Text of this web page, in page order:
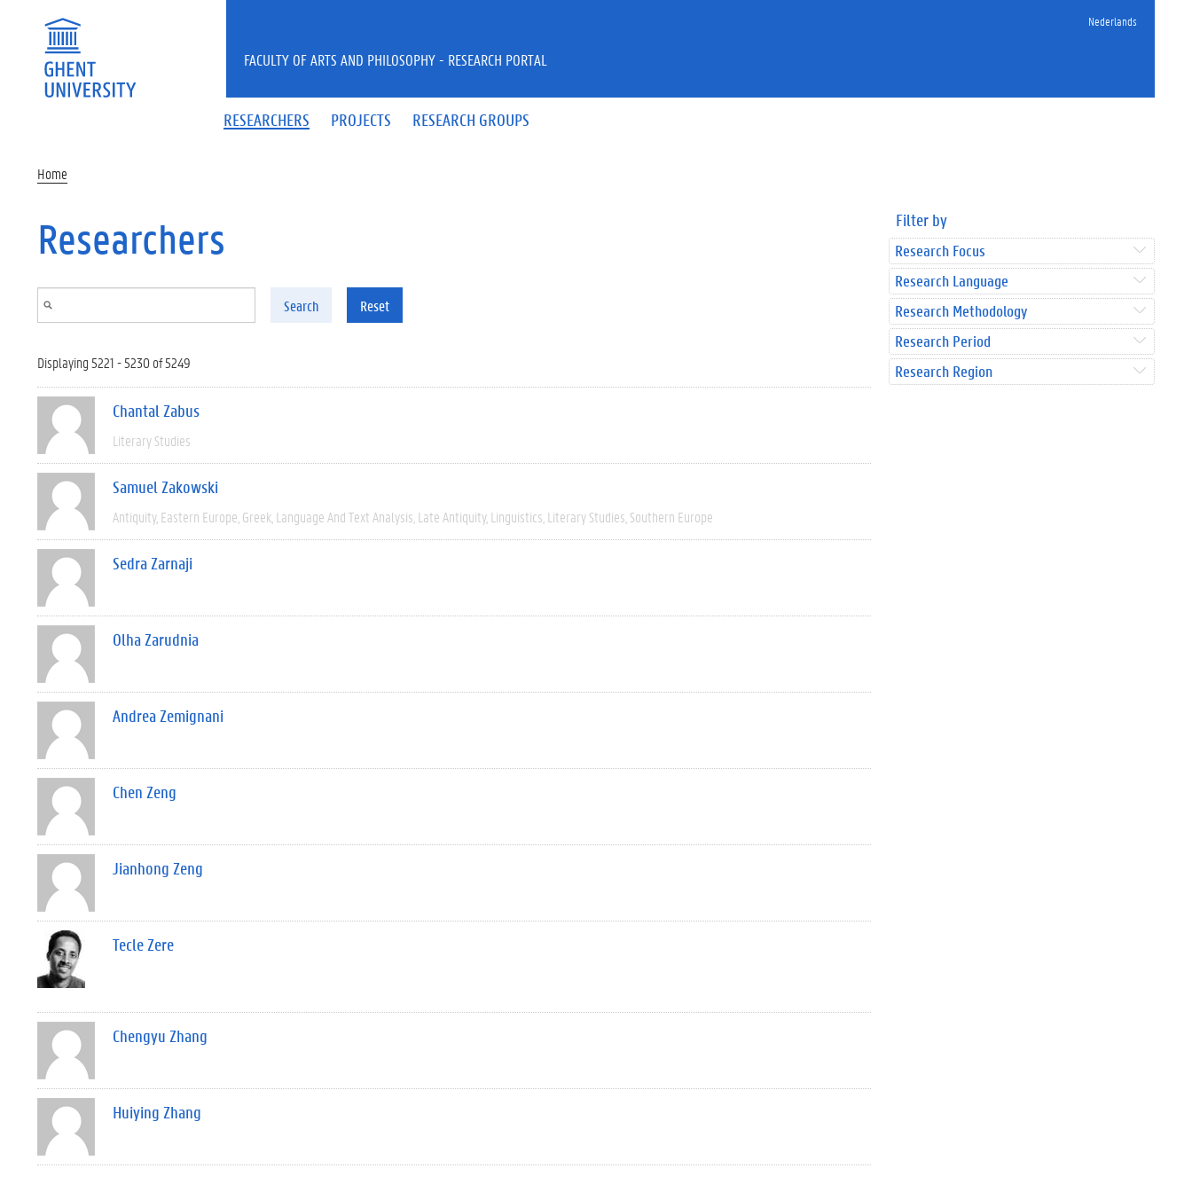
Nederlands
RESEARCHERS PROJECTS RESEARCH GROUPS
FACULTY OF ARTS AND PHILOSOPHY - RESEARCH PORTAL
Home
Researchers
Search Reset
Displaying 5221 - 5230 of 5249
Chantal Zabus
Literary Studies
Samuel Zakowski
Antiquity Eastern Europe Greek Language And Text Analysis Late Antiquity Linguistics Literary Studies Southern Europe
Sedra Zarnaji
Olha Zarudnia
Andrea Zemignani
Chen Zeng
Jianhong Zeng
Tecle Zere
Chengyu Zhang
Huiying Zhang
Filter by
Research Focus
Research Language
Research Methodology
Research Period
Research Region